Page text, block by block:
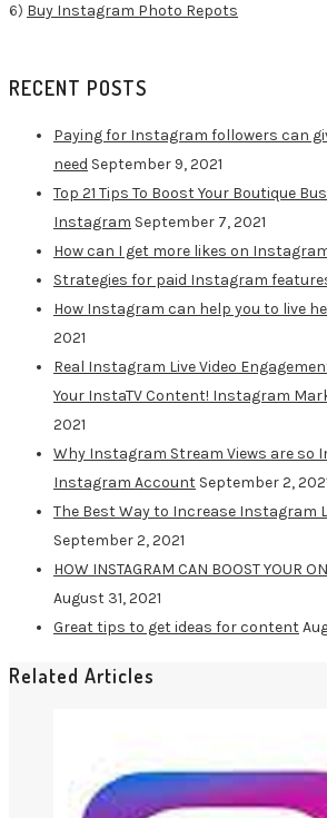
6) Buy Instagram Photo Repots
RECENT POSTS
Paying for Instagram followers can
need September 9, 2021
Top 21 Tips To Boost Your Boutique
Instagram September 7, 2021
How can I get more likes on
Strategies for paid Instagram
How Instagram can help you to live
2021
Real Instagram Live Video
Your InstaTV Content! Instagram
2021
Why Instagram Stream Views are so
Instagram Account September 2,
The Best Way to Increase Instagram
September 2, 2021
HOW INSTAGRAM CAN BOOST YOUR
August 31, 2021
Great tips to get ideas for content
Related Articles